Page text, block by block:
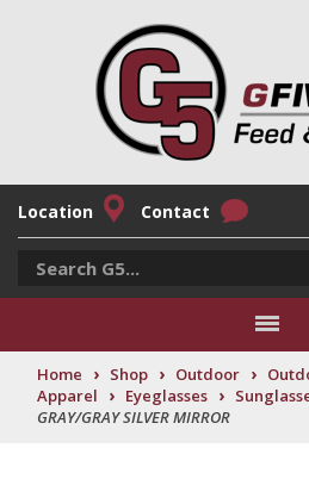
Location Contact
Home › Shop › Outdoor ›
Apparel
› Eyeglasses ›
GRAY/GRAY SILVER MIRROR